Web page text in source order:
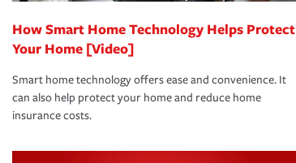
How Smart Home Technology Helps Protect
Your Home [Video]
Smart home technology offers ease and convenience. It
can also help protect your home and reduce home
insurance costs.